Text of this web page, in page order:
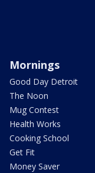
Mornings
Good Day Detroit
The Noon
Mug Contest
Health Works
Cooking School
Get Fit
Money Saver